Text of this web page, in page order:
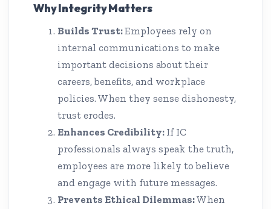
Why Integrity Matters
Builds Trust:Employees rely on
internal communications to make
important decisions about their
careers, benefits, and workplace
policies. When they sense dishonesty,
trust erodes.
Enhances Credibility: If IC
professionals always speak the truth,
employees are more likely to believe
and engage with future messages.
Prevents Ethical Dilemmas:When